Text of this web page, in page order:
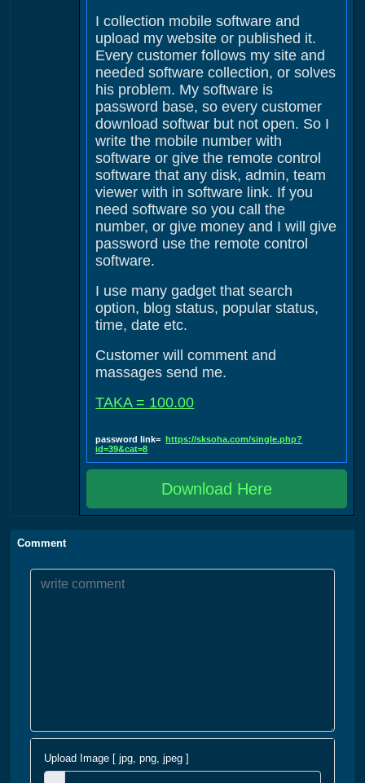
I collection mobile software and
upload my website or published it.
Every customer follows my site and
needed software collection, or solves
his problem. My software is
password base, so every customer
download softwar but not open. So I
write the mobile number with
software or give the remote control
software that any disk, admin, team
viewer with in software link. If you
need software so you call the
number, or give money and I will give
password use the remote control
software.
I use many gadget that search
option, blog status, popular status,
time, date etc.
Customer will comment and
massages send me.
TAKA = 100.00
password link=https://sksoha.com/single.php?
id=39&cat=8
Download Here
Comment
Upload Image [ jpg, png, jpeg ]